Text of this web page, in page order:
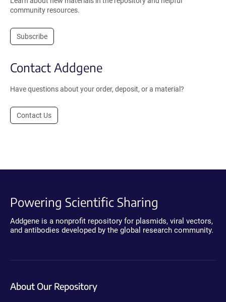
community resources.
Subscribe
Contact Addgene
Have questions about your order, deposit, or a material?
Contact Us
Powering Scientific Sharing
Addgene is a nonprofit repository for plasmids, viral vectors,
and antibodies developed by the global research community.
About Our Repository